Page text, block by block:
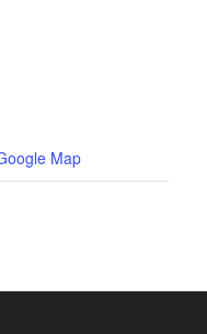
Map